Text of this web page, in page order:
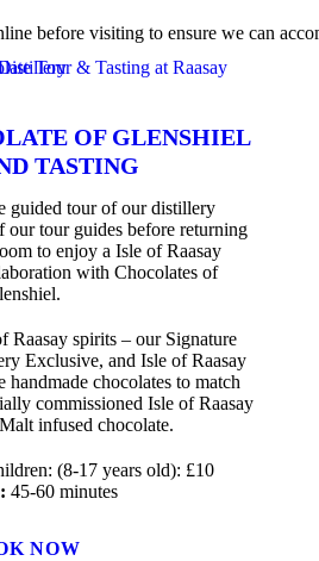
before visiting to ensure we can
OF GLENSHIEL
TASTING
guided tour of our distillery
our tour guides before returning
to enjoy a Isle of Raasay
with Chocolates of
Raasay spirits – our Signature
Exclusive, and Isle of Raasay
chocolates to match
commissioned Isle of Raasay
infused chocolate.
(8-17 years old): £10
45-60 minutes
NOW